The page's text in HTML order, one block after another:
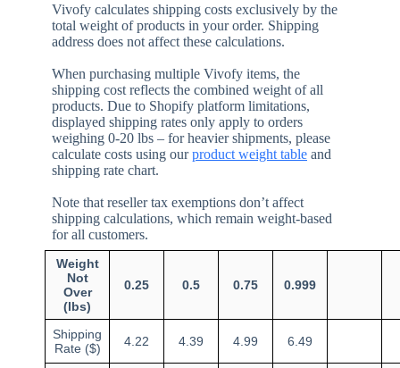
Vivofy calculates shipping costs exclusively by the
total weight of products in your order. Shipping
address does not affect these calculations.
When purchasing multiple Vivofy items, the
shipping cost reflects the combined weight of all
products. Due to Shopify platform limitations,
displayed shipping rates only apply to orders
weighing 0-20 lbs – for heavier shipments, please
calculate costs using ourproduct weight table and
shipping rate chart.
Note that reseller tax exemptions don’t affect
shipping calculations, which remain weight-based
for all customers.
Weight
Not
Over
(lbs)
0.25 0.5 0.75 0.999
Shipping
Rate ($)
4.22 4.39 4.99 6.49